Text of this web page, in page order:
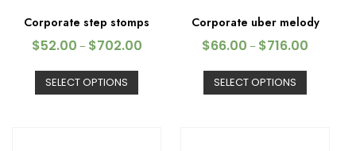
Corporate step stomps
$52.00 – $702.00
SELECT OPTIONS
Corporate uber melody
$66.00 – $716.00
SELECT OPTIONS